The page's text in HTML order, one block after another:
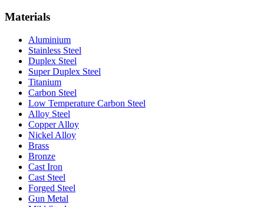
Materials
Aluminium
Stainless Steel
Duplex Steel
Super Duplex Steel
Titanium
Carbon Steel
Low Temperature Carbon Steel
Alloy Steel
Copper Alloy
Nickel Alloy
Brass
Bronze
Cast Iron
Cast Steel
Forged Steel
Gun Metal